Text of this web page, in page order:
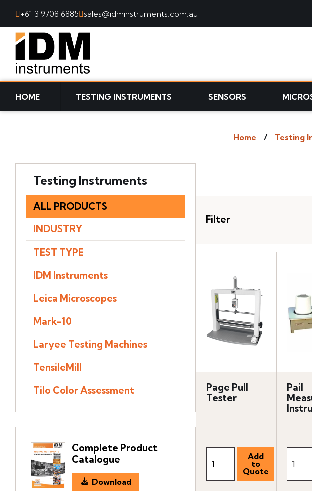
SKIP TO CONTENT
+61 3 9708 6885 sales@idminstruments.com.au
HOME TESTING INSTRUMENTS SENSORS
Home Testing
Filter
Page Pull
Tester
Pail
Testing Instruments
ALL PRODUCTS
INDUSTRY
TEST TYPE
IDM Instruments
Leica Microscopes
Mark-10
Laryee Testing Machines
TensileMill
Tilo Color Assessment
Complete Product
Catalogue
Download